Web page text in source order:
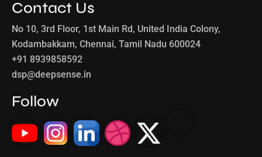
Contact Us
No 10, 3rd Floor, 1st Main Rd, United India Colony,
Kodambakkam, Chennai, Tamil Nadu 600024
+91 8939858592
dsp@deepsense.in
Follow